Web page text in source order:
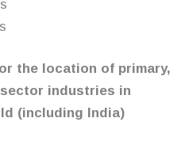
the location of primary,
industries in
(including India)